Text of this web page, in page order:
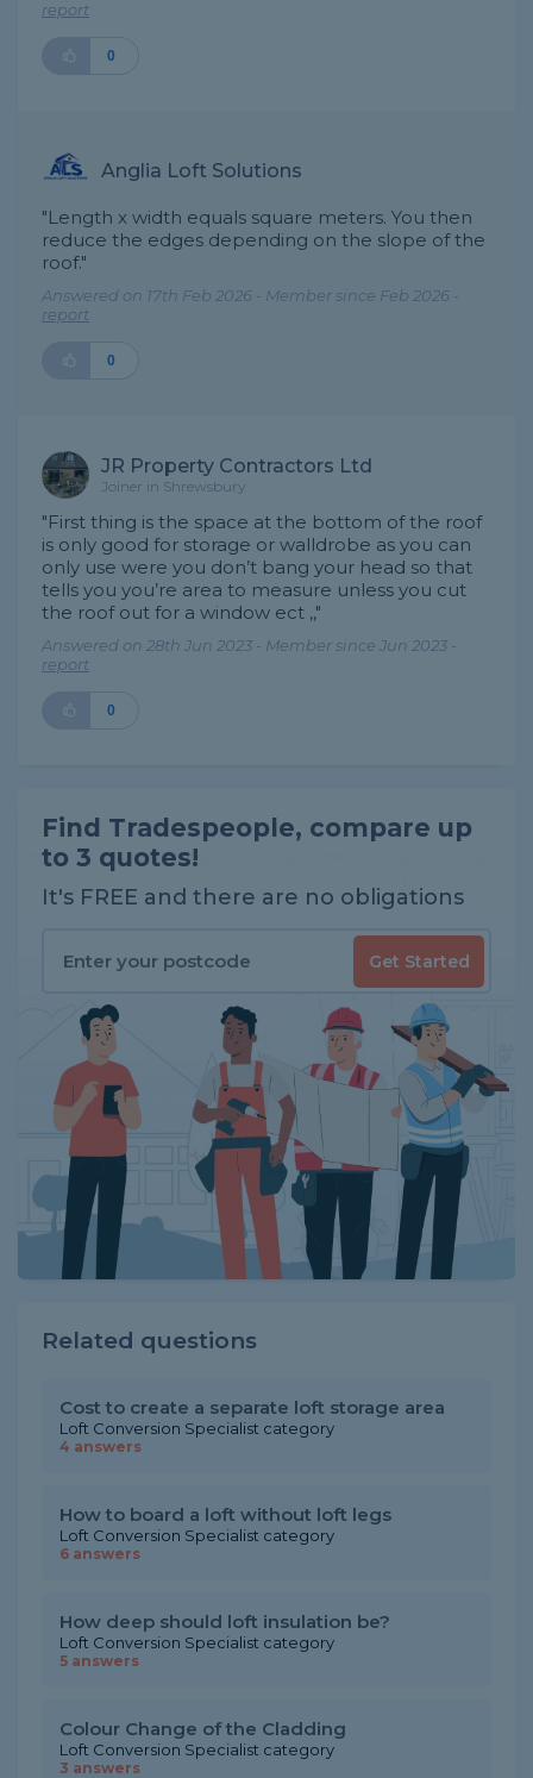
report
0
Anglia Loft Solutions
"Length x width equals square meters. You then
reduce the edges depending on the slope of the
roof."
Answered on 17th Feb 2026 - Member since Feb 2026 -
report
0
JR Property Contractors Ltd
Joiner in Shrewsbury
"First thing is the space at the bottom of the roof
is only good for storage or walldrobe as you can
only use were you don’t bang your head so that
tells you you’re area to measure unless you cut
the roof out for a window ect ,,"
Answered on 28th Jun 2023 - Member since Jun 2023 -
report
0
Find Tradespeople, compare up
to 3 quotes!
It's FREE and there are no obligations
Get Started
Related questions
Cost to create a separate loft storage area
Loft Conversion Specialist category
4 answers
How to board a loft without loft legs
Loft Conversion Specialist category
6 answers
How deep should loft insulation be?
Loft Conversion Specialist category
5 answers
Colour Change of the Cladding
Loft Conversion Specialist category
3 answers